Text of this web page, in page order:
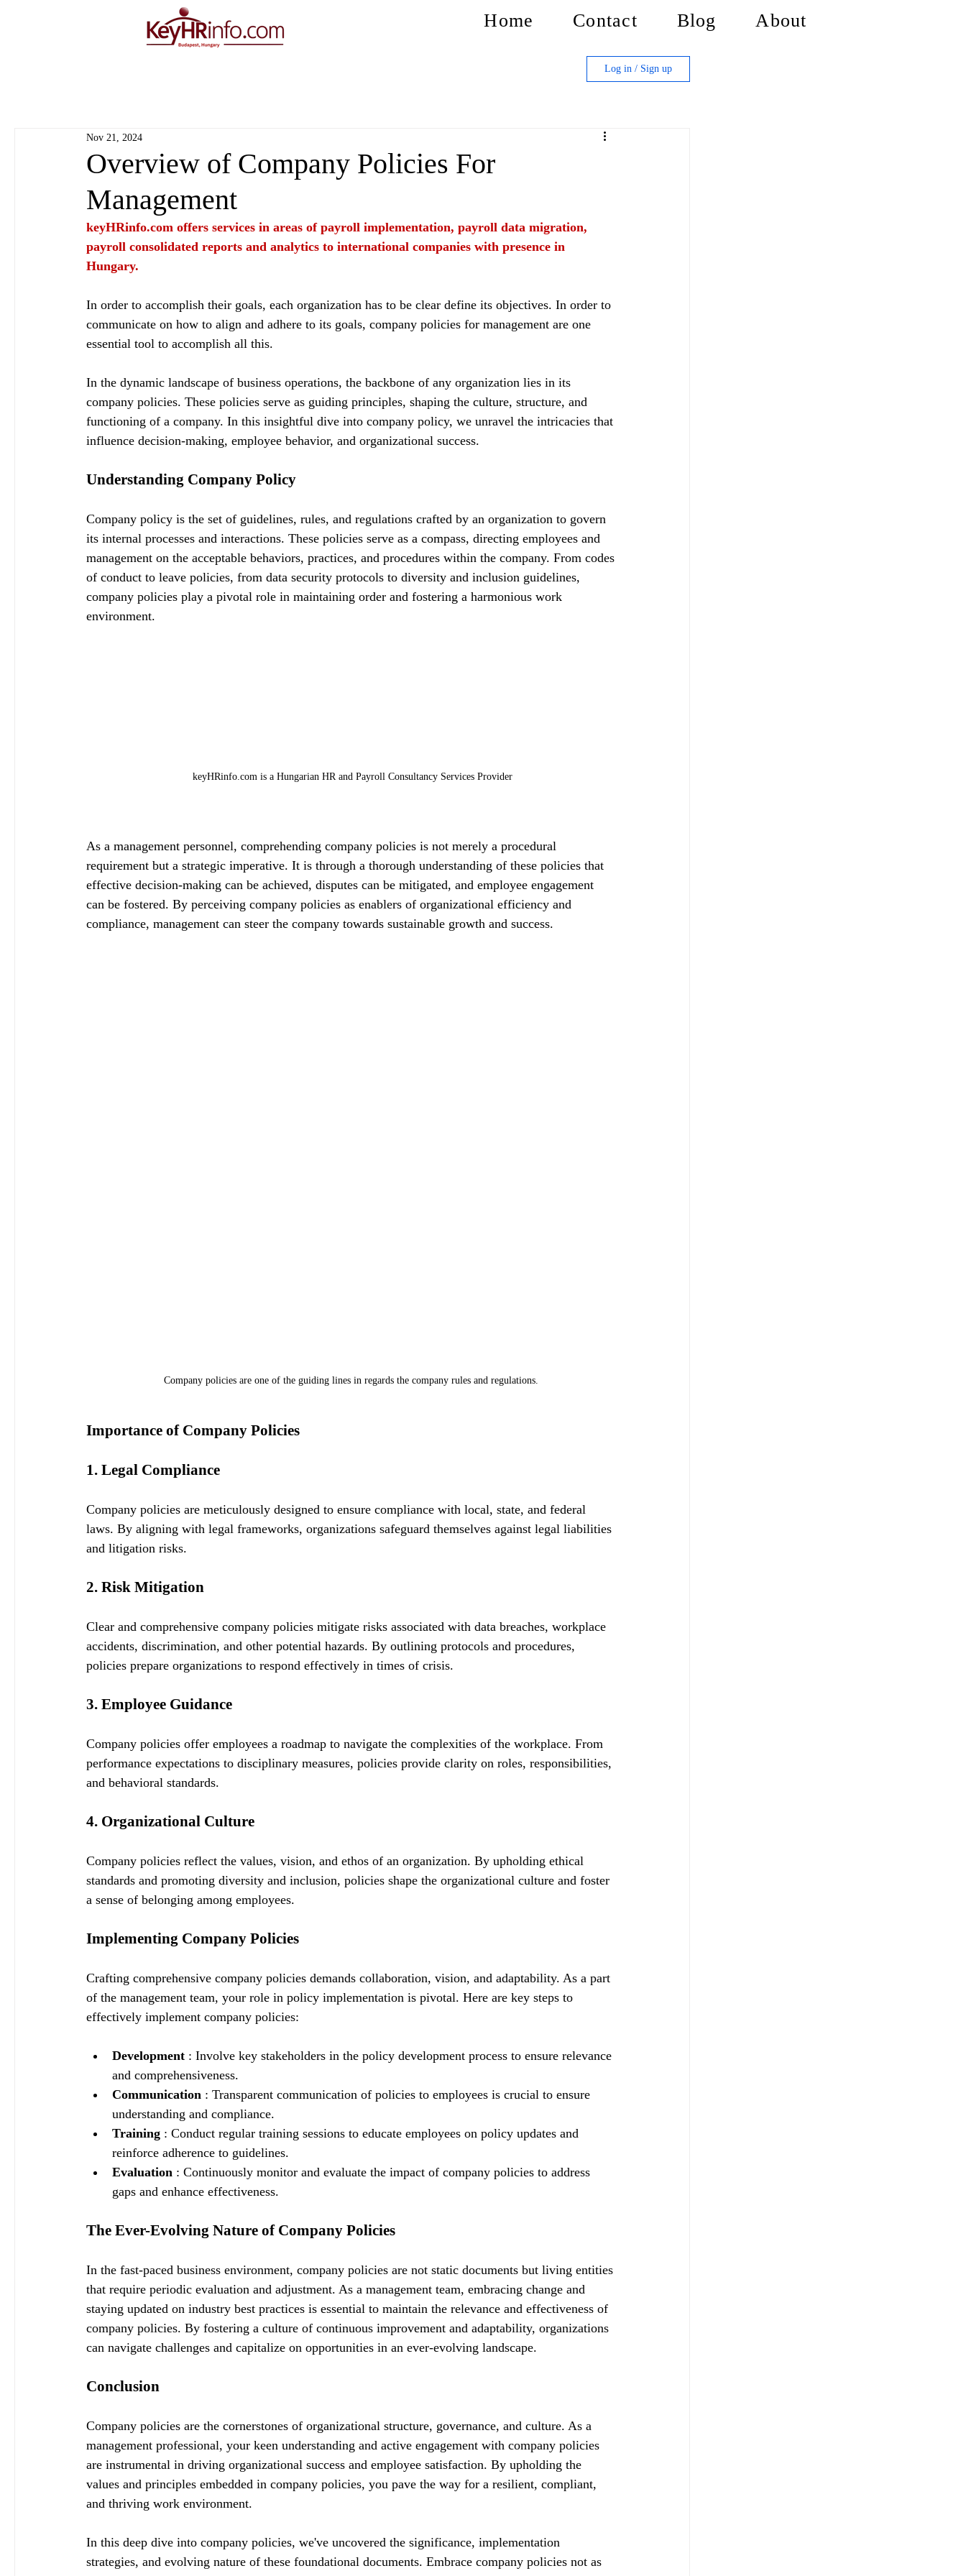
Home Contact Blog About
Log in / Sign up
Overview of Company Policies For
Management
Nov 21, 2024
keyHRinfo.com offers services in areas of payroll implementation, payroll data migration,
payroll consolidated reports and analytics to international companies with presence in
Hungary.
In order to accomplish their goals, each organization has to be clear define its objectives. In order to
communicate on how to align and adhere to its goals, company policies for management are one
essential tool to accomplish all this.
In the dynamic landscape of business operations, the backbone of any organization lies in its
company policies. These policies serve as guiding principles, shaping the culture, structure, and
functioning of a company. In this insightful dive into company policy, we unravel the intricacies that
influence decision-making, employee behavior, and organizational success.
Understanding Company Policy
Company policy is the set of guidelines, rules, and regulations crafted by an organization to govern
its internal processes and interactions. These policies serve as a compass, directing employees and
management on the acceptable behaviors, practices, and procedures within the company. From codes
of conduct to leave policies, from data security protocols to diversity and inclusion guidelines,
company policies play a pivotal role in maintaining order and fostering a harmonious work
environment.
keyHRinfo.com is a Hungarian HR and Payroll Consultancy Services Provider
As a management personnel, comprehending company policies is not merely a procedural
requirement but a strategic imperative. It is through a thorough understanding of these policies that
effective decision-making can be achieved, disputes can be mitigated, and employee engagement
can be fostered. By perceiving company policies as enablers of organizational efficiency and
compliance, management can steer the company towards sustainable growth and success.
Company policies are one of the guiding lines in regards the company rules and regulations.
Importance of Company Policies
1. Legal Compliance
Company policies are meticulously designed to ensure compliance with local, state, and federal
laws. By aligning with legal frameworks, organizations safeguard themselves against legal liabilities
and litigation risks.
2. Risk Mitigation
Clear and comprehensive company policies mitigate risks associated with data breaches, workplace
accidents, discrimination, and other potential hazards. By outlining protocols and procedures,
policies prepare organizations to respond effectively in times of crisis.
3. Employee Guidance
Company policies offer employees a roadmap to navigate the complexities of the workplace. From
performance expectations to disciplinary measures, policies provide clarity on roles, responsibilities,
and behavioral standards.
4. Organizational Culture
Company policies reflect the values, vision, and ethos of an organization. By upholding ethical
standards and promoting diversity and inclusion, policies shape the organizational culture and foster
a sense of belonging among employees.
Implementing Company Policies
Crafting comprehensive company policies demands collaboration, vision, and adaptability. As a part
of the management team, your role in policy implementation is pivotal. Here are key steps to
effectively implement company policies:
Development : Involve key stakeholders in the policy development process to ensure relevance
and comprehensiveness.
Communication : Transparent communication of policies to employees is crucial to ensure
understanding and compliance.
Training : Conduct regular training sessions to educate employees on policy updates and
reinforce adherence to guidelines.
Evaluation : Continuously monitor and evaluate the impact of company policies to address
gaps and enhance effectiveness.
The Ever-Evolving Nature of Company Policies
In the fast-paced business environment, company policies are not static documents but living entities
that require periodic evaluation and adjustment. As a management team, embracing change and
staying updated on industry best practices is essential to maintain the relevance and effectiveness of
company policies. By fostering a culture of continuous improvement and adaptability, organizations
can navigate challenges and capitalize on opportunities in an ever-evolving landscape.
Conclusion
Company policies are the cornerstones of organizational structure, governance, and culture. As a
management professional, your keen understanding and active engagement with company policies
are instrumental in driving organizational success and employee satisfaction. By upholding the
values and principles embedded in company policies, you pave the way for a resilient, compliant,
and thriving work environment.
In this deep dive into company policies, we've uncovered the significance, implementation
strategies, and evolving nature of these foundational documents. Embrace company policies not as